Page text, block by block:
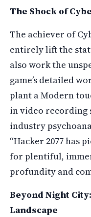
The Shock of
The achiever of
entirely lift the
also work the
game’s detailed
plant a Modern
in video recording
industry
“Hacker 2077 has
for plentiful,
profundity and
Beyond Night
Landscape